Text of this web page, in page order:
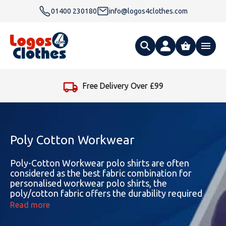
01400 230180 info@logos4clothes.com
What are you looking for?Free Delivery Over £99
Clothing
Polo Shirts
T Shirts
Fleeces
Accessories
Ties
Bags
Workwear
Safety & Hi-Viz
Footwear
Hoodies
Gender
Womens Hoodies
Unisex Hoodies
Type
Personalised Alternative Hoodies
Brand
Polo Shirts
Gender
Womens Polo Shirts
Type
T-Shirts
Gender
Jackets
Poly Cotton Workwear
Poly-Cotton Workwear polo shirts are often
considered as the best fabric combination for
personalised workwear polo shirts, the
poly/cotton fabric offers the durability required
for day-to-day use. The versatility of Poly/cotton
professions, including those in retail, hospitality,
Read more